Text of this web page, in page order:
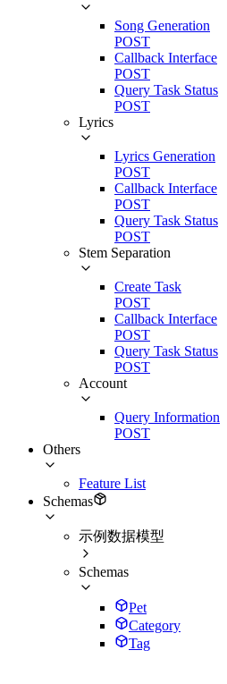
Song Generation
POST
Callback Interface
POST
Query Task Status
POST
Lyrics
Lyrics Generation
POST
Callback Interface
POST
Query Task Status
POST
Stem Separation
Create Task
POST
Callback Interface
POST
Query Task Status
POST
Account
Query Information
POST
Others
Feature List
Schemas
示例数据模型
Schemas
Pet
Category
Tag